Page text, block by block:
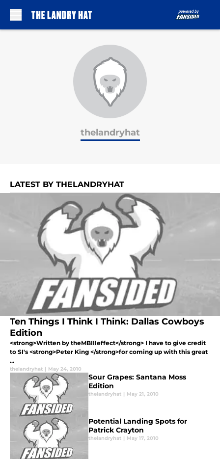
thelandryhat
LATEST BY THELANDRYHAT
Ten Things I Think I Think: Dallas Cowboys
Edition
<strong>Written by theMBIIIeffect</strong> I have to give credit
to SI's <strong>Peter King </strong>for coming up with this great
...
thelandryhat | May 24, 2010
Sour Grapes: Santana Moss
Edition
thelandryhat | May 21, 2010
Potential Landing Spots for
Patrick Crayton
thelandryhat | May 17, 2010